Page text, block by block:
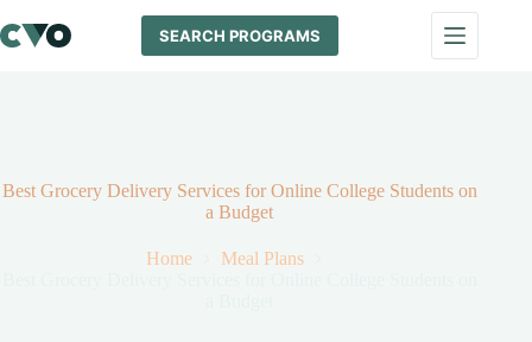
to
content
SEARCH PROGRAMS
Best Grocery Delivery Services for Online College Students on
a Budget
Home
Meal Plans